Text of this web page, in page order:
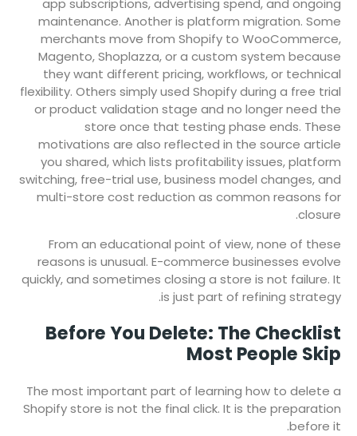
maintenance. Another is platform migration. Some
merchants move from Shopify to WooCommerce,
Magento, Shoplazza, or a custom system because
they want different pricing, workflows, or technical
flexibility. Others simply used Shopify during a free trial
or product validation stage and no longer need the
store once that testing phase ends. These
motivations are also reflected in the source article
you shared, which lists profitability issues, platform
switching, free-trial use, business model changes, and
multi-store cost reduction as common reasons for
closure.
From an educational point of view, none of these
reasons is unusual. E-commerce businesses evolve
quickly, and sometimes closing a store is not failure. It
is just part of refining strategy.
Before You Delete: The Checklist
Most People Skip
The most important part of learning how to delete a
Shopify store is not the final click. It is the preparation
before it.